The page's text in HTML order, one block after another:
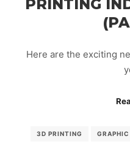
PRINTING
Here are the exciting
3D PRINTING